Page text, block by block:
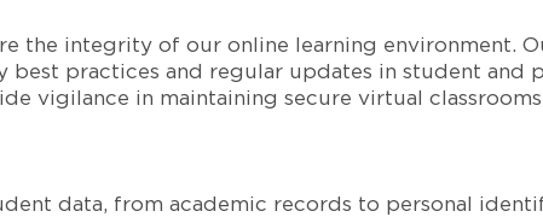
the integrity of our online learning environment.
practices and regular updates in student and
vigilance in maintaining secure virtual
data, from academic records to personal